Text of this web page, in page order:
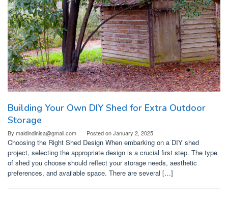
Building Your Own DIY Shed for Extra Outdoor
Storage
By maldindinisa@gmail.com Posted onJanuary 2, 2025
Choosing the Right Shed Design When embarking on a DIY shed
project, selecting the appropriate design is a crucial first step. The type
of shed you choose should reflect your storage needs, aesthetic
preferences, and available space. There are several […]